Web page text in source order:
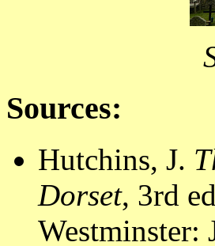
Sources:
Hutchins, J.
Dorset, 3rd
Westminster: